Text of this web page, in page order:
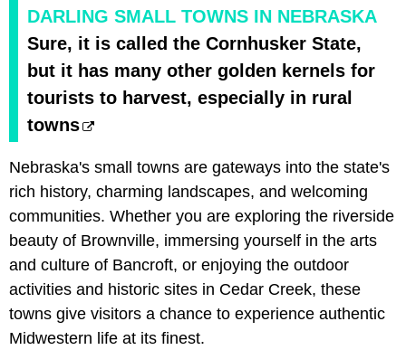
DARLING SMALL TOWNS IN NEBRASKA
Sure, it is called the Cornhusker State,
but it has many other golden kernels for
tourists to harvest, especially in rural
towns
Nebraska's small towns are gateways into the state's
rich history, charming landscapes, and welcoming
communities. Whether you are exploring the riverside
beauty of Brownville, immersing yourself in the arts
and culture of Bancroft, or enjoying the outdoor
activities and historic sites in Cedar Creek, these
towns give visitors a chance to experience authentic
Midwestern life at its finest.